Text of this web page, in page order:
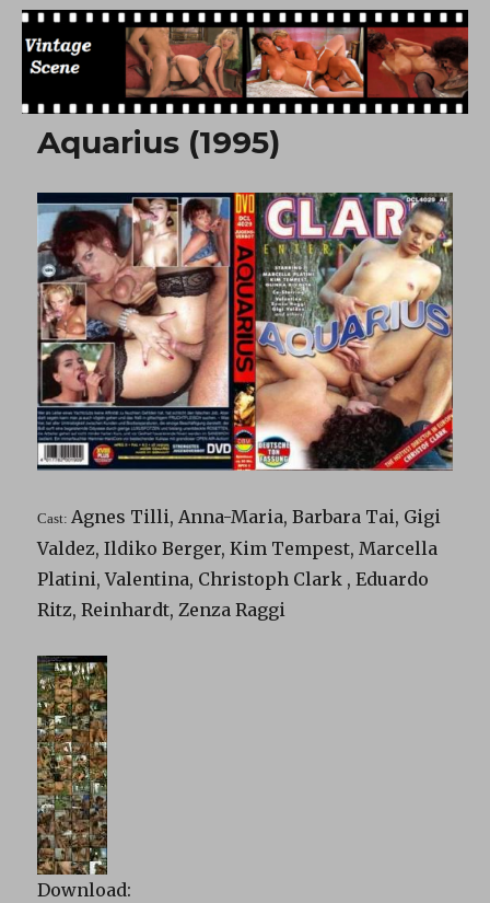
Free Vintage Movies
Aquarius (1995)
Cast:Agnes Tilli, Anna-Maria, Barbara Tai, Gigi
Valdez, Ildiko Berger, Kim Tempest, Marcella
Platini, Valentina, Christoph Clark , Eduardo
Ritz, Reinhardt, Zenza Raggi
Download: